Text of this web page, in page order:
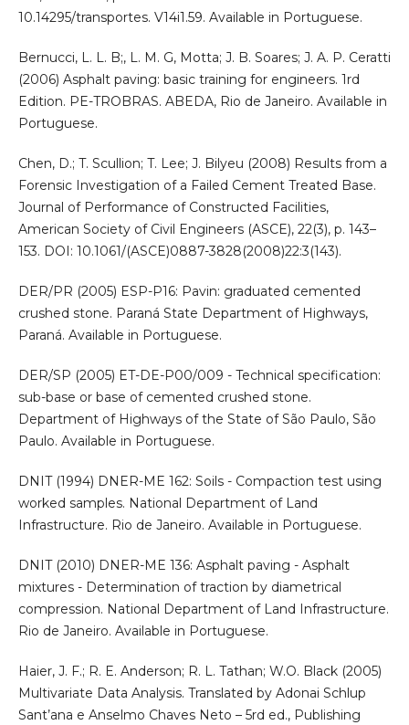
10.14295/transportes. V14i1.59. Available in Portuguese.
Bernucci, L. L. B;, L. M. G, Motta; J. B. Soares; J. A. P. Ceratti
(2006) Asphalt paving: basic training for engineers. 1rd
Edition. PE-TROBRAS. ABEDA, Rio de Janeiro. Available in
Portuguese.
Chen, D.; T. Scullion; T. Lee; J. Bilyeu (2008) Results from a
Forensic Investigation of a Failed Cement Treated Base.
Journal of Performance of Constructed Facilities,
American Society of Civil Engineers (ASCE), 22(3), p. 143–
153. DOI: 10.1061/(ASCE)0887-3828(2008)22:3(143).
DER/PR (2005) ESP-P16: Pavin: graduated cemented
crushed stone. Paraná State Department of Highways,
Paraná. Available in Portuguese.
DER/SP (2005) ET-DE-P00/009 - Technical specification:
sub-base or base of cemented crushed stone.
Department of Highways of the State of São Paulo, São
Paulo. Available in Portuguese.
DNIT (1994) DNER-ME 162: Soils - Compaction test using
worked samples. National Department of Land
Infrastructure. Rio de Janeiro. Available in Portuguese.
DNIT (2010) DNER-ME 136: Asphalt paving - Asphalt
mixtures - Determination of traction by diametrical
compression. National Department of Land Infrastructure.
Rio de Janeiro. Available in Portuguese.
Haier, J. F.; R. E. Anderson; R. L. Tathan; W.O. Black (2005)
Multivariate Data Analysis. Translated by Adonai Schlup
Sant’ana e Anselmo Chaves Neto – 5rd ed., Publishing